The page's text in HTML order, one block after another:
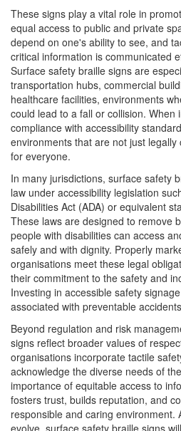
These signs play a vital role in
equal access to public and private
depend on one's ability to see, and
critical information is communicated
Surface safety braille signs are
transportation hubs, commercial
healthcare facilities, environments
could lead to a fall or collision. When
compliance with accessibility
environments that are not just
for everyone.
In many jurisdictions, surface safety
law under accessibility legislation
Disabilities Act (ADA) or equivalent
These laws are designed to remove
people with disabilities can access
safely and with dignity. Properly
organisations meet these legal
their commitment to the safety and
Investing in accessible safety
associated with preventable
Beyond regulation and risk
signs reflect broader values of
organisations incorporate tactile
acknowledge the diverse needs of
importance of equitable access to
fosters trust, builds reputation, and
responsible and caring environment.